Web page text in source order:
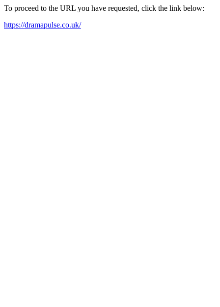
To proceed to the URL you have requested, click the link below:
https://dramapulse.co.uk/